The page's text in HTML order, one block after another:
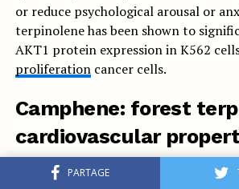
PARTAGE
or reduce psychological arousal or
terpinolene has been shown to
AKT1 protein expression in K562
proliferationcancer cells.
Camphene: forest
cardiovascular
Camphene is a monoterpene that